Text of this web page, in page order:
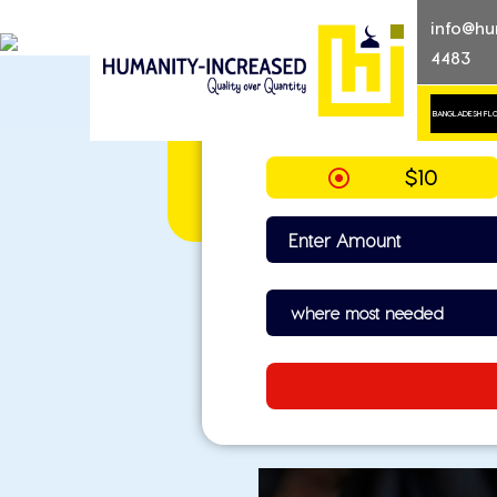
to
4483
BANGLADESH
$10